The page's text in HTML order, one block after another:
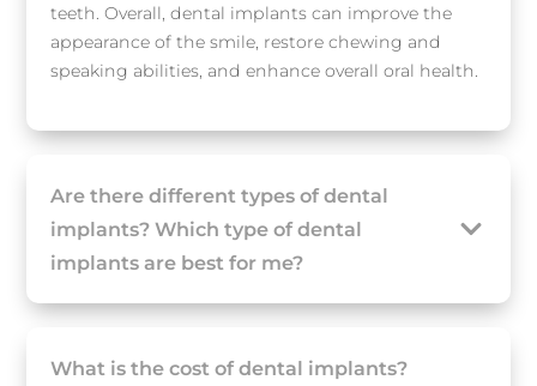
teeth. Overall, dental implants can improve the
appearance of the smile, restore chewing and
speaking abilities, and enhance overall oral health.
Are there different types of dental
implants? Which type of dental
implants are best for me?
What is the cost of dental implants?